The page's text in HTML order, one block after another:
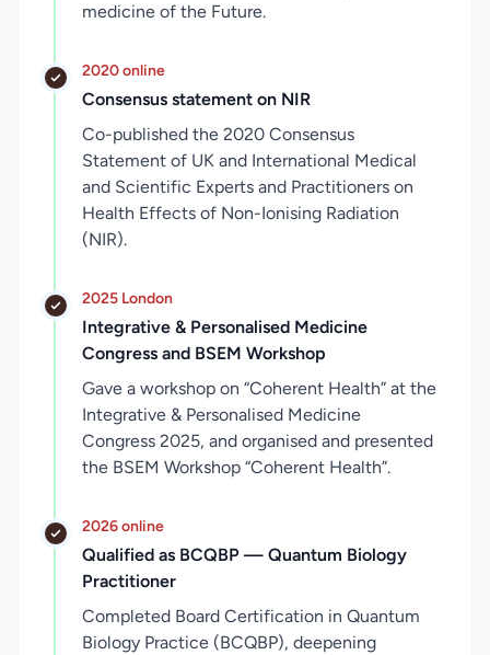
medicine of the Future.
2020 online
Consensus statement on NIR
Co-published the 2020 Consensus
Statement of UK and International Medical
and Scientific Experts and Practitioners on
Health Effects of Non-Ionising Radiation
(NIR).
2025 London
Integrative & Personalised Medicine
Congress and BSEM Workshop
Gave a workshop on “Coherent Health” at the
Integrative & Personalised Medicine
Congress 2025, and organised and presented
the BSEM Workshop “Coherent Health”.
2026 online
Qualified as BCQBP — Quantum Biology
Practitioner
Completed Board Certification in Quantum
Biology Practice (BCQBP), deepening